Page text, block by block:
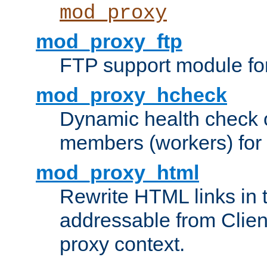
mod_proxy
mod_proxy_ftp
FTP support module
mod_proxy_hcheck
Dynamic health check
members (workers) for
mod_proxy_html
Rewrite HTML links in
addressable from
proxy context.